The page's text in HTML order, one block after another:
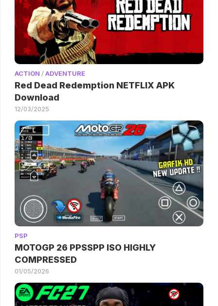
ACTION /ADVENTURE
Red Dead Redemption NETFLIX APK
Download
12/03/2025
PSP
MOTOGP 26 PPSSPP ISO HIGHLY
COMPRESSED
01/05/2026